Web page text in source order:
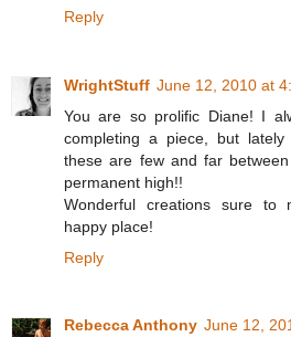
Reply
WrightStuff June 12, 2010 at
You are so prolific Diane! I
completing a piece, but
these are few and far
permanent high!!
Wonderful creations sure to
happy place!
Reply
Rebecca Anthony June 12,